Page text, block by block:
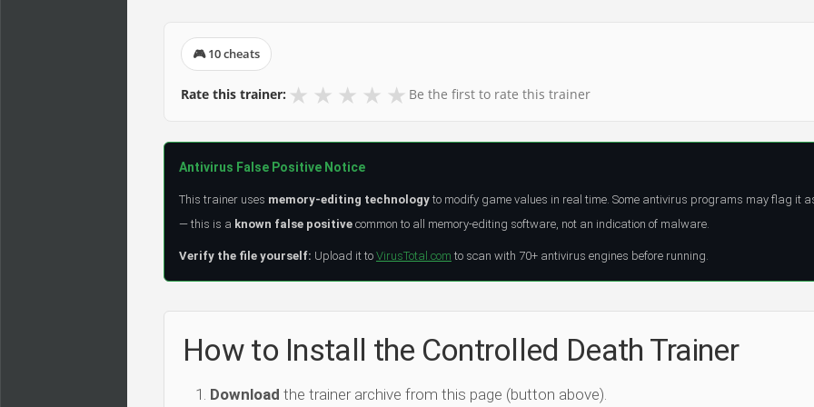
🎮 10 cheats
Rate this trainer: ★ ★ ★ ★ ★ Be the first to rate this trainer
Antivirus False Positive Notice
This trainer uses memory-editing technology to modify game values in real time. Some antivirus programs may flag it
— this is a known false positive common to all memory-editing software, not an indication of malware.
Verify the file yourself: Upload it to VirusTotal.com to scan with 70+ antivirus engines before running.
How to Install the Controlled Death Trainer
Download the trainer archive from this page (button above).